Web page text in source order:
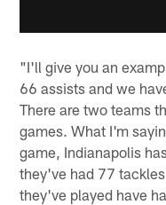
"I'll give you an
66 assists and we
There are two teams
games. What I'm
game, Indianapolis
they've had 77
they've played have